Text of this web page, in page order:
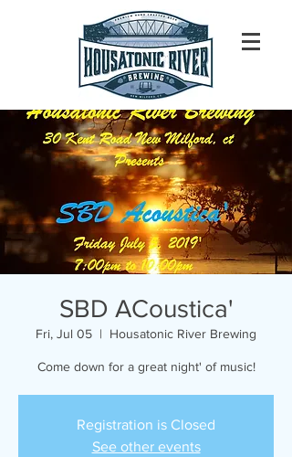
SBD ACoustica'
Fri, Jul 05
  |
Housatonic River Brewing
Come down for a great night' of music!
Registration is Closed
See other events